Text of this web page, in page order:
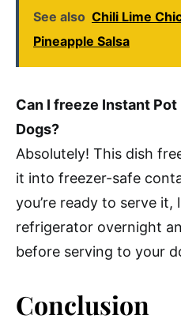
See also Chili Lime
Pineapple Salsa
Can I freeze Instant
Dogs?
Absolutely! This dish
it into freezer-safe
you’re ready to serve
refrigerator overnight
before serving to your
Conclusion